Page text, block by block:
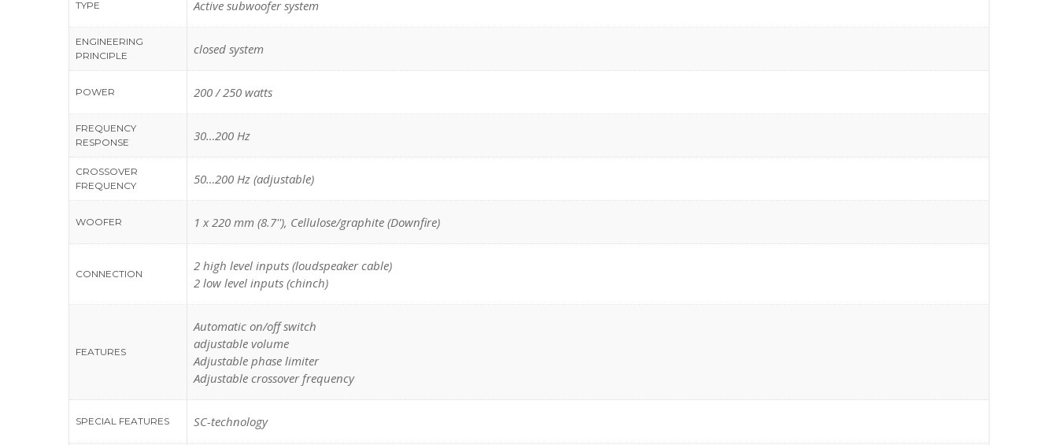
TYPE Active subwoofer system
ENGINEERING
PRINCIPLE
closed system
POWER 200 / 250 watts
FREQUENCY
RESPONSE
30…200 Hz
CROSSOVER
FREQUENCY
50…200 Hz (adjustable)
WOOFER 1 x 220 mm (8.7''), Cellulose/graphite (Downfire)
CONNECTION
2 high level inputs (loudspeaker cable)
2 low level inputs (chinch)
FEATURES
Automatic on/off switch
adjustable volume
Adjustable phase limiter
Adjustable crossover frequency
SPECIAL FEATURES SC-technology